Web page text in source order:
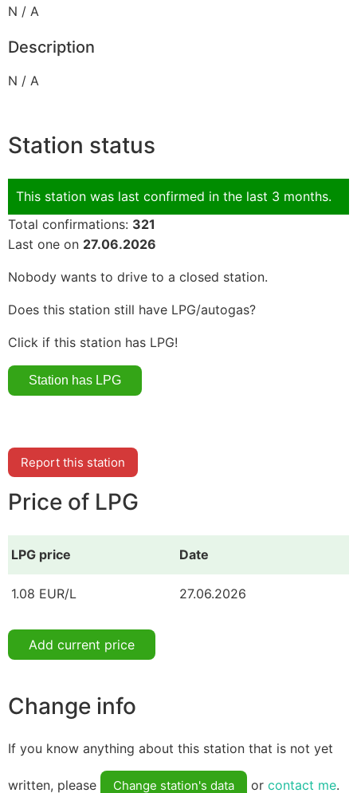
N / A
Description
N / A
Station status
This station was last confirmed in the last 3 months.
Total confirmations: 321
Last one on 27.06.2026
Nobody wants to drive to a closed station.
Does this station still have LPG/autogas?
Click if this station has LPG!
Report this station
Price of LPG
LPG price Date
1.08 EUR/L 27.06.2026
Add current price
Change info
If you know anything about this station that is not yet
written, please Change station's data or contact me.